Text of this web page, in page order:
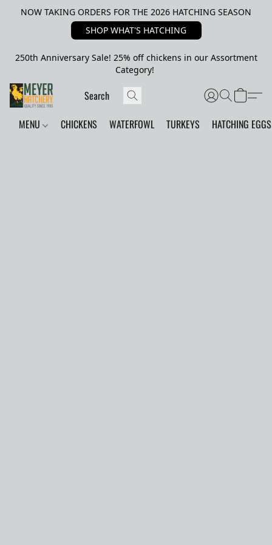
NOW TAKING ORDERS FOR THE 2026 HATCHING SEASON
SHOP WHAT'S HATCHING
250th Anniversary Sale! 25% off chickens in our Assortment
Category!
MENU CHICKENS WATERFOWL TURKEYS HATCHING EGGS